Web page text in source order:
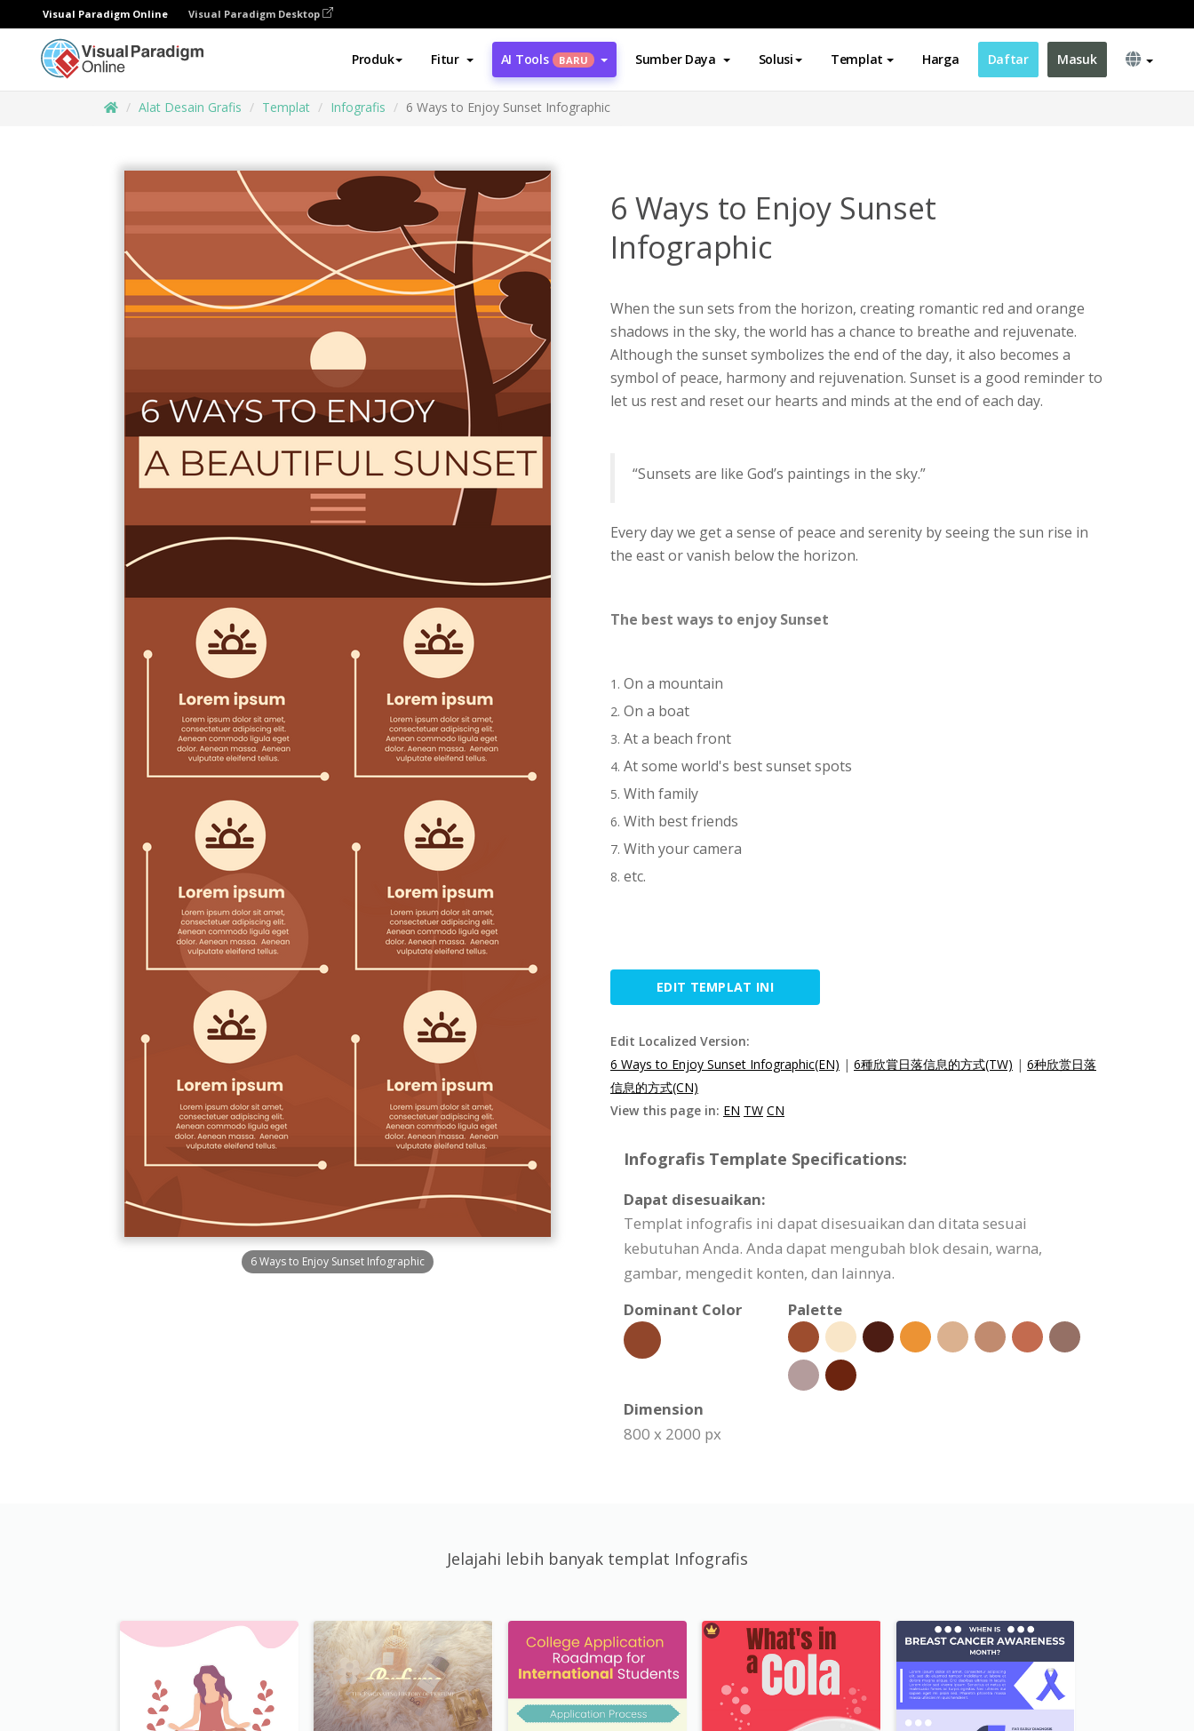
Visual Paradigm Online Visual Paradigm Desktop
Produk Fitur AI Tools BARU Sumber Daya Solusi Templat Harga Daftar Masuk
Alat Desain Grafis Templat Infografis 6 Ways to Enjoy Sunset Infographic
6 Ways to Enjoy Sunset Infographic
6 Ways to Enjoy Sunset
Infographic
When the sun sets from the horizon, creating romantic red and orange
shadows in the sky, the world has a chance to breathe and rejuvenate.
Although the sunset symbolizes the end of the day, it also becomes a
symbol of peace, harmony and rejuvenation. Sunset is a good reminder to
let us rest and reset our hearts and minds at the end of each day.
“Sunsets are like God’s paintings in the sky.”
Every day we get a sense of peace and serenity by seeing the sun rise in
the east or vanish below the horizon.
The best ways to enjoy Sunset
On a mountain
On a boat
At a beach front
At some world's best sunset spots
With family
With best friends
With your camera
etc.
EDIT TEMPLAT INI
Edit Localized Version:
6 Ways to Enjoy Sunset Infographic(EN) | 6種欣賞日落信息的方式(TW) | 6种欣赏日落
信息的方式(CN)
View this page in: EN TW CN
Infografis Template Specifications:
Dapat disesuaikan:
Templat infografis ini dapat disesuaikan dan ditata sesuai
kebutuhan Anda. Anda dapat mengubah blok desain, warna,
gambar, mengedit konten, dan lainnya.
Dominant Color
Palette
Dimension
800 x 2000 px
Jelajahi lebih banyak templat Infografis